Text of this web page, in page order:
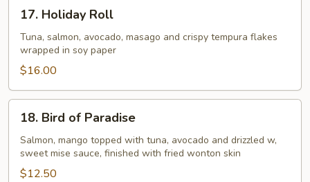
Holiday
Roll
17. Holiday Roll
Tuna, salmon, avocado, masago and crispy tempura flakes
wrapped in soy paper
$16.00
Bird
Paradise
18. Bird of Paradise
Salmon, mango topped with tuna, avocado and drizzled w,
sweet mise sauce, finished with fried wonton skin
$12.50